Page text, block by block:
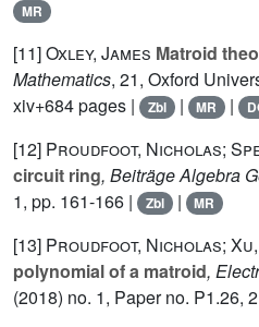
MR
[11]Oxley, James Matroid
Mathematics, 21, Oxford
xiv+684 pages |
Zbl | MR |
[12] Proudfoot, Nicholas;
circuit ring, Beiträge Algebra
1, pp. 161-166 |
Zbl | MR
[13] Proudfoot, Nicholas; Xu,
polynomial of a matroid,
(2018) no. 1, Paper no. P1.26,